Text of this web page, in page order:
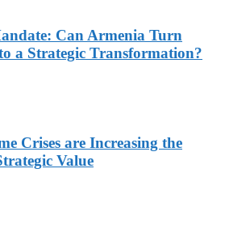
Can Armenia Turn
a Strategic Transformation?
Crises are Increasing the
Value